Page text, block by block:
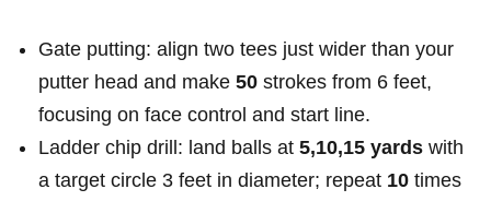
Gate putting:⁣ align two tees just wider than your
putter head and make 50 strokes from​ 6 feet,
‌focusing on face control and start⁣ line.
Ladder chip drill: land balls at 5,10,15 yards with
a target circle 3⁢ feet in diameter; repeat⁤ 10 times